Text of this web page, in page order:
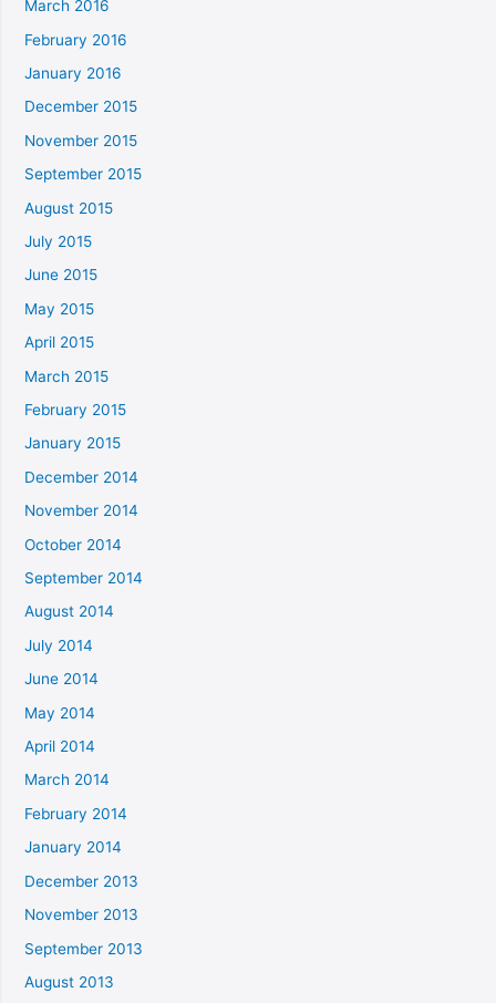
March 2016
February 2016
January 2016
December 2015
November 2015
September 2015
August 2015
July 2015
June 2015
May 2015
April 2015
March 2015
February 2015
January 2015
December 2014
November 2014
October 2014
September 2014
August 2014
July 2014
June 2014
May 2014
April 2014
March 2014
February 2014
January 2014
December 2013
November 2013
September 2013
August 2013